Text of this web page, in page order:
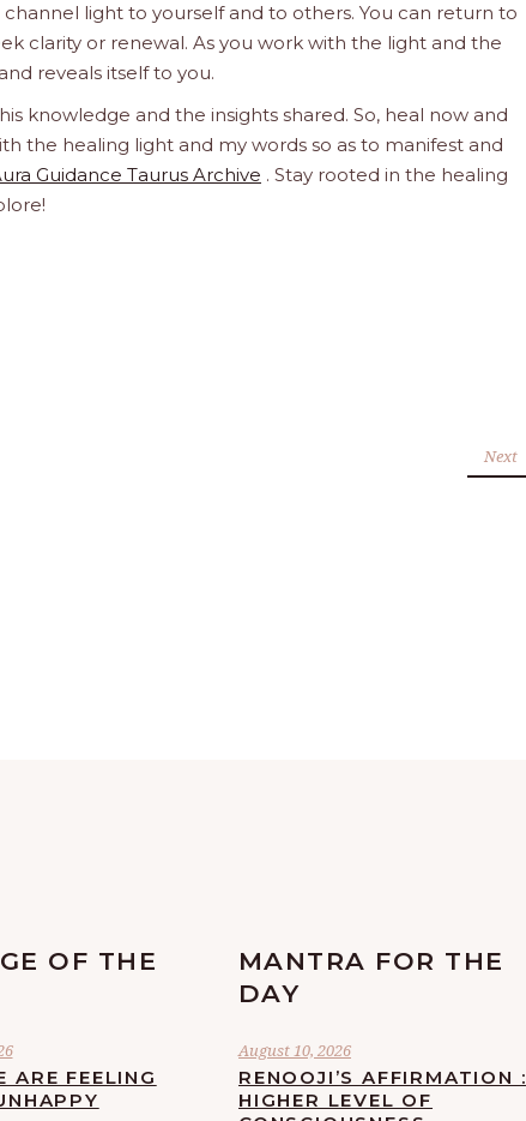
light to yourself and to others. You can return to
clarity or renewal. As you work with the light and the
reveals itself to you.
knowledge and the insights shared. So, heal now and
the healing light and my words so as to manifest and
Guidance Taurus Archive . Stay rooted in the healing
Next
OF THE
ARE FEELING
MANTRA FOR THE
DAY
August 10, 2026
RENOOJI’S AFFIRMATION :
HIGHER LEVEL OF